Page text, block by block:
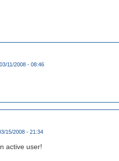
11/2008 - 08:46
15/2008 - 21:34
active user!